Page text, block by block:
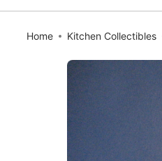
Home Kitchen Collectibles